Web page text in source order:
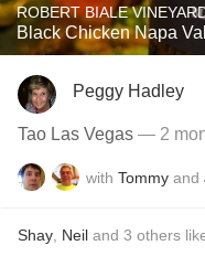
ROBERT BIALE
Black Chicken Napa
Peggy Hadley
Tao Las Vegas — 2
with Tommy and
Shay Neil and 3 others